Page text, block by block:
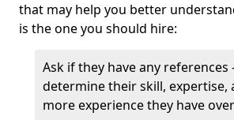
that may help you better
is the one you should hire:
Ask if they have any references
determine their skill, expertise,
more experience they have